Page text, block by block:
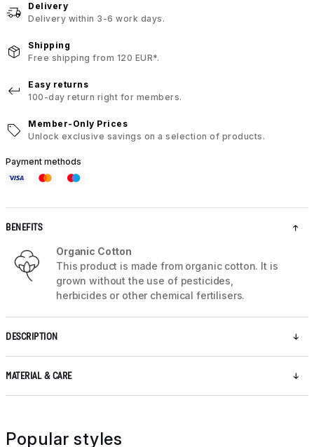
Delivery
Delivery within 3-6 work days.
Shipping
Free shipping from 120 EUR*.
Easy returns
100-day return right for members.
Member-Only Prices
Unlock exclusive savings on a selection of products.
Payment methods
BENEFITS
Organic Cotton
This product is made from organic cotton. It is
grown without the use of pesticides,
herbicides or other chemical fertilisers.
DESCRIPTION
MATERIAL & CARE
Popular styles